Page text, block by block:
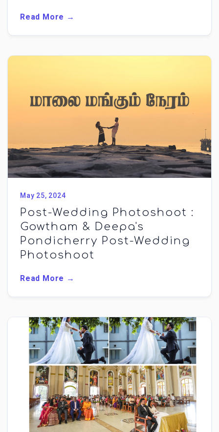
Read More →
May 25, 2024
Post-Wedding Photoshoot :
Gowtham & Deepa's
Pondicherry Post-Wedding
Photoshoot
Read More →